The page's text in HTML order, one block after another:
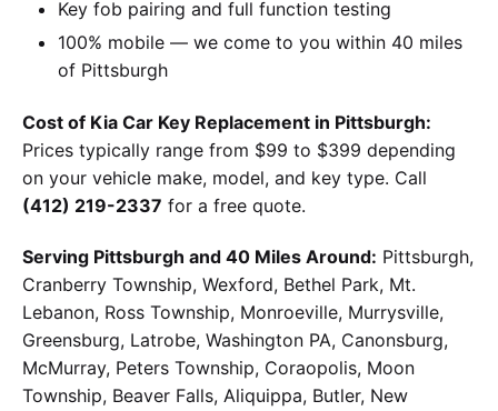
Key fob pairing and full function testing
100% mobile — we come to you within 40 miles
of Pittsburgh
Cost of Kia Car Key Replacement in Pittsburgh:
Prices typically range from $99 to $399 depending
on your vehicle make, model, and key type. Call
(412) 219-2337 for a free quote.
Serving Pittsburgh and 40 Miles Around: Pittsburgh,
Cranberry Township, Wexford, Bethel Park, Mt.
Lebanon, Ross Township, Monroeville, Murrysville,
Greensburg, Latrobe, Washington PA, Canonsburg,
McMurray, Peters Township, Coraopolis, Moon
Township, Beaver Falls, Aliquippa, Butler, New